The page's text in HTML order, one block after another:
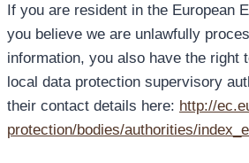
If you are resident in the European
you believe we are unlawfully
information, you also have the right
local data protection supervisory
their contact details here: http://
protection/bodies/authorities/